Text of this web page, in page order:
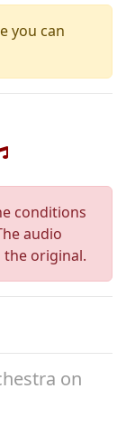
you can
conditions
audio
the original.
on